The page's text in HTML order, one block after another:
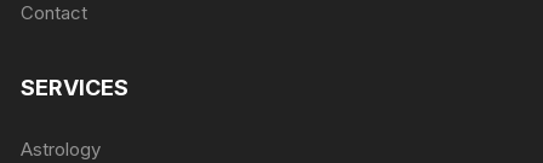
Contact
SERVICES
Astrology